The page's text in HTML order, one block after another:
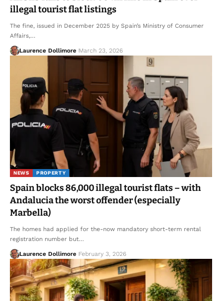
illegal tourist flat listings
The fine, issued in December 2025 by Spain’s Ministry of Consumer
Affairs,…
Laurence Dollimore March 23, 2026
NEWS PROPERTY
Spain blocks 86,000 illegal tourist flats – with
Andalucia the worst offender (especially
Marbella)
The homes had applied for the-now mandatory short-term rental
registration number but…
Laurence Dollimore February 3, 2026